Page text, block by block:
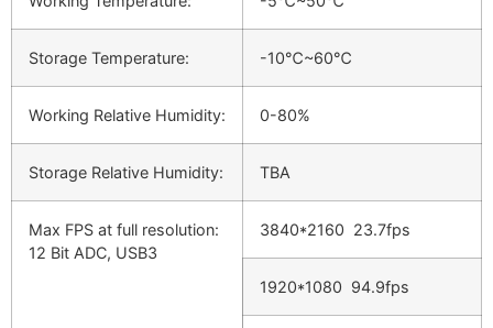
Storage Temperature: -10℃~60℃
Working Relative Humidity: 0-80%
Storage Relative Humidity: TBA
Max FPS at full resolution:
12 Bit ADC, USB3
3840*2160 23.7fps
1920*1080 94.9fps